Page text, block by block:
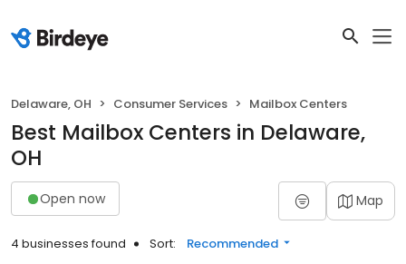
Delaware, OH Consumer Services Mailbox Centers
Best Mailbox Centers in Delaware,
OH
Open now Map
4 businesses found Sort: Recommended